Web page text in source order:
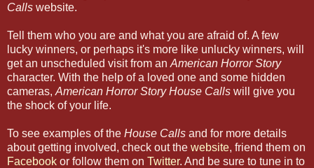
Calls website.
Tell them who you are and what you are afraid of. A few
lucky winners, or perhaps it's more like unlucky winners, will
get an unscheduled visit from an American Horror Story
character. With the help of a loved one and some hidden
cameras, American Horror Story House Calls will give you
the shock of your life.
To see examples of the House Calls and for more details
about getting involved, check out the website, friend them on
Facebook or follow them on Twitter. And be sure to tune in to